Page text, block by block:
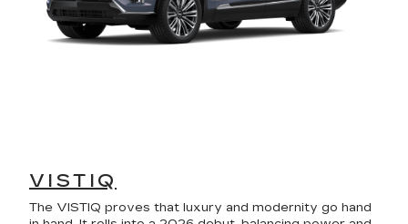
VISTIQ
The VISTIQ proves that luxury and modernity go hand